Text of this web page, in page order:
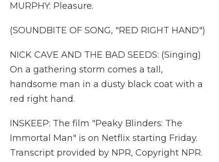
MURPHY: Pleasure.
(SOUNDBITE OF SONG, "RED RIGHT HAND")
NICK CAVE AND THE BAD SEEDS: (Singing)
On a gathering storm comes a tall,
handsome man in a dusty black coat with a
red right hand.
INSKEEP: The film "Peaky Blinders: The
Immortal Man" is on Netflix starting Friday.
Transcript provided by NPR, Copyright NPR.